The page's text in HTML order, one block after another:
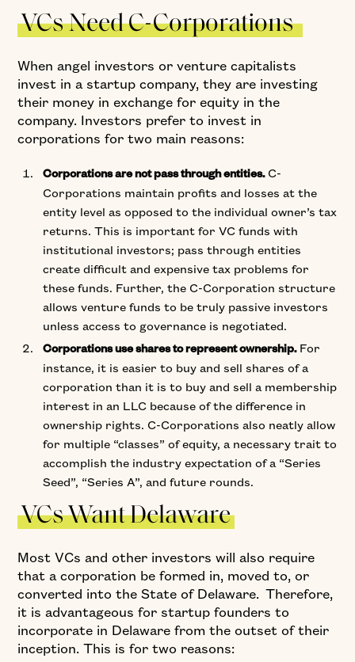
VCs Need C-Corporations
When angel investors or venture capitalists
invest in a startup company, they are investing
their money in exchange for equity in the
company. Investors prefer to invest in
corporations for two main reasons:
Corporations are not pass through entities.C-
Corporations maintain profits and losses at the
entity level as opposed to the individual owner’s tax
returns. This is important for VC funds with
institutional investors; pass through entities
create difficult and expensive tax problems for
these funds. Further, the C-Corporation structure
allows venture funds to be truly passive investors
unless access to governance is negotiated.
Corporations use shares to represent ownership.For
instance, it is easier to buy and sell shares of a
corporation than it is to buy and sell a membership
interest in an LLC because of the difference in
ownership rights. C-Corporations also neatly allow
for multiple “classes” of equity, a necessary trait to
accomplish the industry expectation of a “Series
Seed”, “Series A”, and future rounds.
VCs Want Delaware
Most VCs and other investors will also require
that a corporation be formed in, moved to, or
converted into the State of Delaware. Therefore,
it is advantageous for startup founders to
incorporate in Delaware from the outset of their
inception. This is for two reasons: